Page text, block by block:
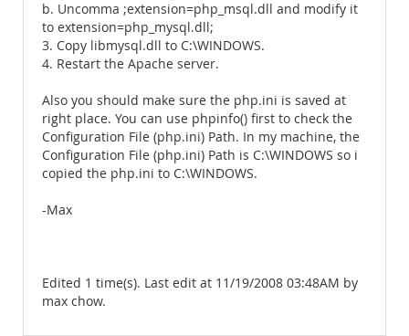
b. Uncomma ;extension=php_msql.dll and modify it
to extension=php_mysql.dll;
3. Copy libmysql.dll to C:\WINDOWS.
4. Restart the Apache server.
Also you should make sure the php.ini is saved at
right place. You can use phpinfo() first to check the
Configuration File (php.ini) Path. In my machine, the
Configuration File (php.ini) Path is C:\WINDOWS so i
copied the php.ini to C:\WINDOWS.
-Max
Edited 1 time(s). Last edit at 11/19/2008 03:48AM by
max chow.